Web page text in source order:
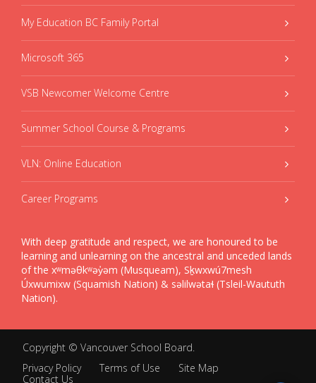
My Education BC Family Portal
Microsoft 365
VSB Newcomer Welcome Centre
Summer School Course & Programs
VLN: Online Education
Career Programs
With deep gratitude and respect, we are honoured to be
learning and unlearning on the ancestral and unceded lands
of the xʷməθkʷəy̓əm (Musqueam), Sḵwxwú7mesh
Úxwumixw (Squamish Nation) & səlilwətaɬ (Tsleil-Waututh
Nation).
Copyright © Vancouver School Board.
Privacy Policy
Terms of Use
Site Map
Contact Us